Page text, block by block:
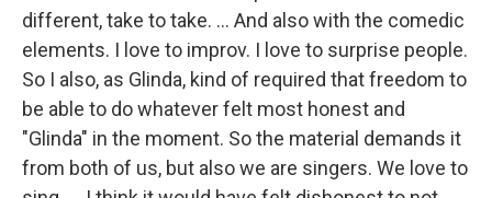
different, take to take. … And also with the comedic
elements. I love to improv. I love to surprise people.
So I also, as Glinda, kind of required that freedom to
be able to do whatever felt most honest and
"Glinda" in the moment. So the material demands it
from both of us, but also we are singers. We love to